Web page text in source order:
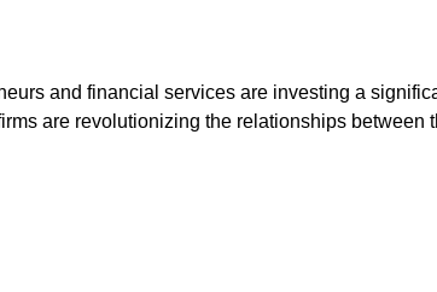
and financial services are investing a
are revolutionizing the relationships between